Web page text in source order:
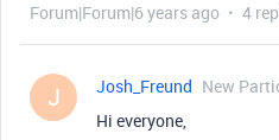
Forum|Forum|6 years ago 4
J Josh_Freund New
Hi everyone,